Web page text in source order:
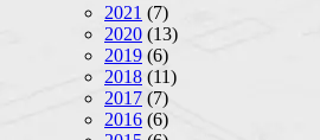
2021 (7)
2020 (13)
2019 (6)
2018 (11)
2017 (7)
2016 (6)